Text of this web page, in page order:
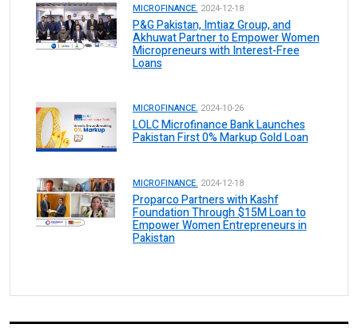
MICROFINANCE. 2024-12-18
P&G Pakistan, Imtiaz Group, and
Akhuwat Partner to Empower Women
Micropreneurs with Interest-Free
Loans
MICROFINANCE. 2024-10-26
LOLC Microfinance Bank Launches
Pakistan First 0% Markup Gold Loan
MICROFINANCE. 2024-12-18
Proparco Partners with Kashf
Foundation Through $15M Loan to
Empower Women Entrepreneurs in
Pakistan